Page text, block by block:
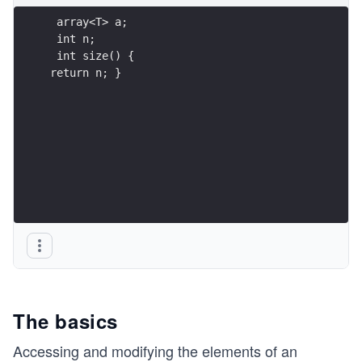
len
gt
h}
\g
array<T> a;
int n;
int size() {
return n; }
The basics
Accessing and modifying the elements of an